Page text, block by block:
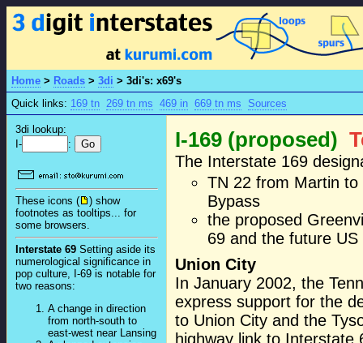
Home > Roads > 3di > 3di's: x69's
Quick links: 169 tn 269 tn ms 469 in 669 tn ms Sources
3di lookup:
I-
:
These icons (
) show
footnotes as tooltips... for
some browsers.
Interstate 69 Setting aside its
numerological significance in
pop culture, I-69 is notable for
two reasons:
A change in direction
from north-south to
east-west near Lansing
I-169 (proposed)
The Interstate 169
TN 22 from Martin to
Bypass
the proposed
69 and the future
Union City
In January 2002, the
express support for the
to Union City and the
highway link to Interstate